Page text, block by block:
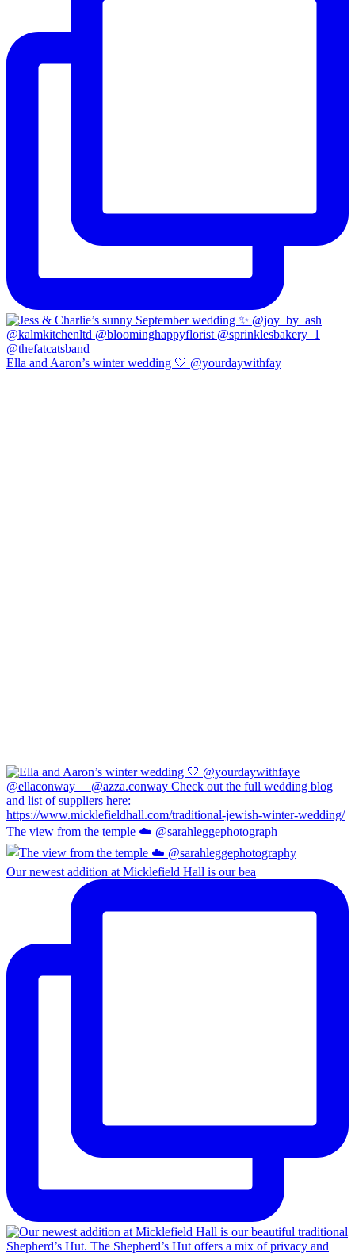
Ella and Aaron’s winter wedding 🤍 @yourdaywithfay
The view from the temple ☁️ @sarahleggephotograph
Our newest addition at Micklefield Hall is our bea